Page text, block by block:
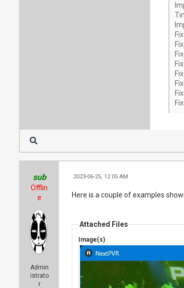
sub
Offlin
e
Admin
istrato
r
2023-06-25, 12:05 AM
Here is a couple of examples
Attached Files
Image(s)